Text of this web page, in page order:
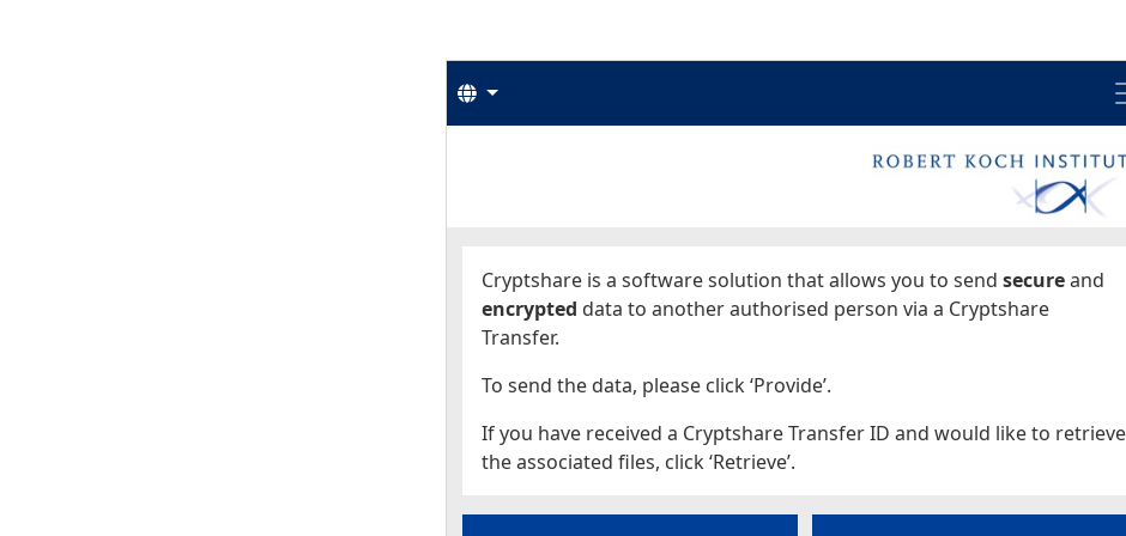
Languages
Cryptshare is a software solution that allows you to send secureand
encrypted data to another authorised person via a Cryptshare
Transfer.
To send the data, please click ‘Provide’.
If you have received a Cryptshare Transfer ID and would like to retrieve
the associated files, click ‘Retrieve’.